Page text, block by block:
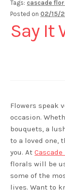
Tags: cascade
Posted on 02/15/
Say It
Flowers speak
occasion.
bouquets, a
to a loved one,
you. At
florals will be
some of the
lives. Want to